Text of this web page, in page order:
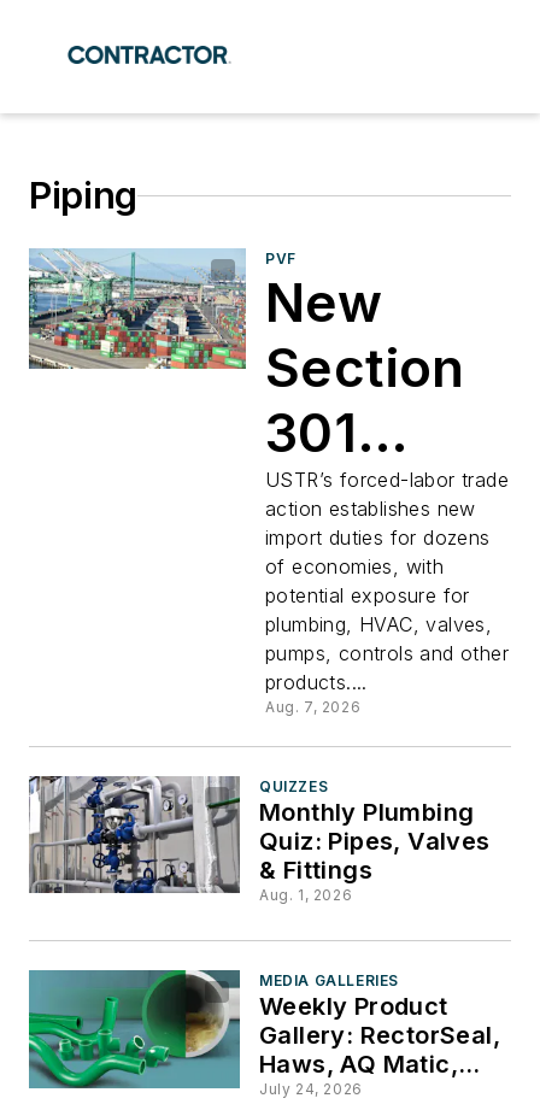
Piping
PVF
New
Section
301
Tariffs
Could
Add
Costs
Across
PHCP-
PVF
Supply
Chains
USTR’s forced-labor trade
action establishes new
import duties for dozens
of economies, with
potential exposure for
plumbing, HVAC, valves,
pumps, controls and other
products....
Aug. 7, 2026
QUIZZES
Monthly Plumbing
Quiz: Pipes, Valves
& Fittings
Aug. 1, 2026
MEDIA GALLERIES
Weekly Product
Gallery: RectorSeal,
Haws, AQ Matic,
Durango, CONFAST,
July 24, 2026